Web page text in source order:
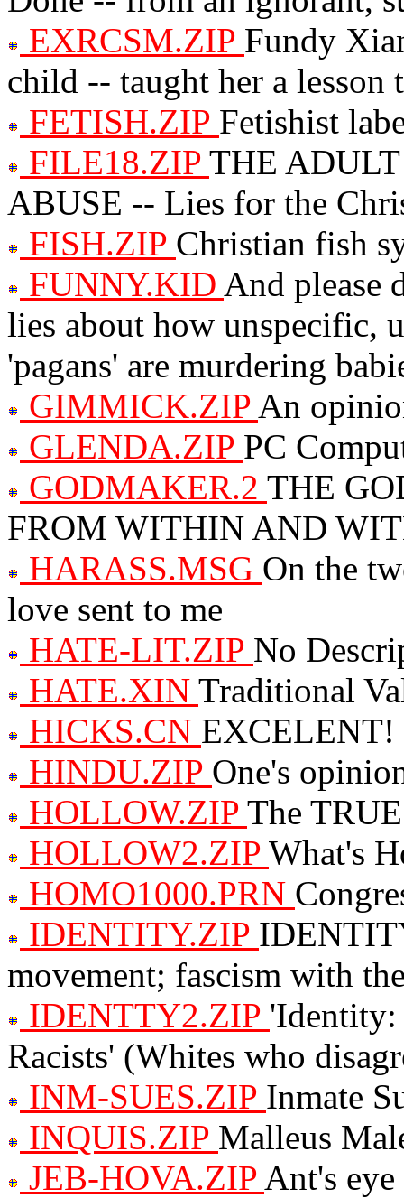
EXRCSM.ZIP Fundy
child -- taught her a lesson
FETISH.ZIP Fetishist
FILE18.ZIP THE
ABUSE -- Lies for the
FISH.ZIP Christian fish
FUNNY.KID And please
lies about how unspecific,
'pagans' are murdering
GIMMICK.ZIP An
GLENDA.ZIP PC
GODMAKER.2 THE
FROM WITHIN AND
HARASS.MSG On the
love sent to me
HATE-LIT.ZIP No
HATE.XIN Traditional
HICKS.CN EXCELENT!
HINDU.ZIP One's
HOLLOW.ZIP The
HOLLOW2.ZIP What's
HOMO1000.PRN
IDENTITY.ZIP
movement; fascism with
IDENTTY2.ZIP
Racists' (Whites who
INM-SUES.ZIP Inmate
INQUIS.ZIP Malleus
JEB-HOVA.ZIP Ant's